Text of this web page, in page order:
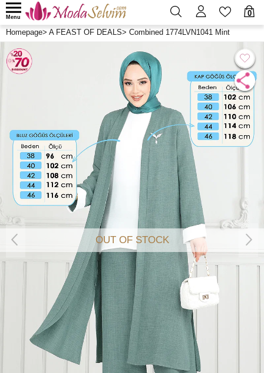
0
Menu
Homepage> A FEAST OF DEALS> Combined 1774LVN1041 Mint
OUT OF STOCK